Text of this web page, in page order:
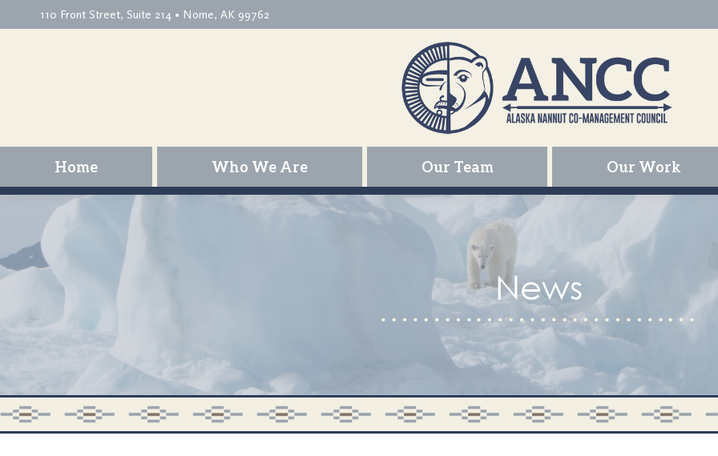
110 Front Street, Suite 214 • Nome, AK 99762
Home Who We Are Our Team Our Work
News